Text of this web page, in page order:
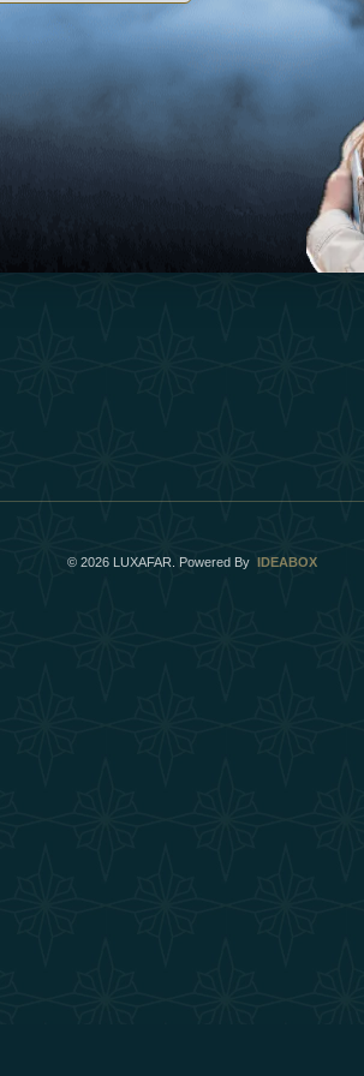
yoga, UAE rises as
les voyageurs des
de luxe
Experiences
© 2026 LUXAFAR. Powered By IDEABOX